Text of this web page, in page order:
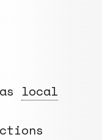
local